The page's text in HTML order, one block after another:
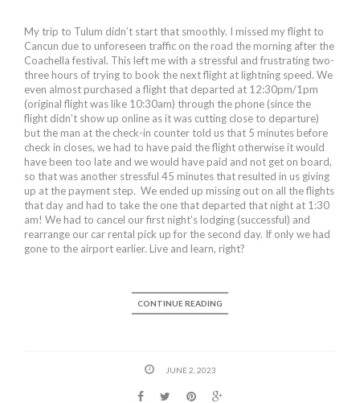
My trip to Tulum didn’t start that smoothly. I missed my flight to
Cancun due to unforeseen traffic on the road the morning after the
Coachella festival. This left me with a stressful and frustrating two-
three hours of trying to book the next flight at lightning speed. We
even almost purchased a flight that departed at 12:30pm/1pm
(original flight was like 10:30am) through the phone (since the
flight didn’t show up online as it was cutting close to departure)
but the man at the check-in counter told us that 5 minutes before
check in closes, we had to have paid the flight otherwise it would
have been too late and we would have paid and not get on board,
so that was another stressful 45 minutes that resulted in us giving
up at the payment step. We ended up missing out on all the flights
that day and had to take the one that departed that night at 1:30
am! We had to cancel our first night’s lodging (successful) and
rearrange our car rental pick up for the second day. If only we had
gone to the airport earlier. Live and learn, right?
CONTINUE READING
JUNE 2, 2023